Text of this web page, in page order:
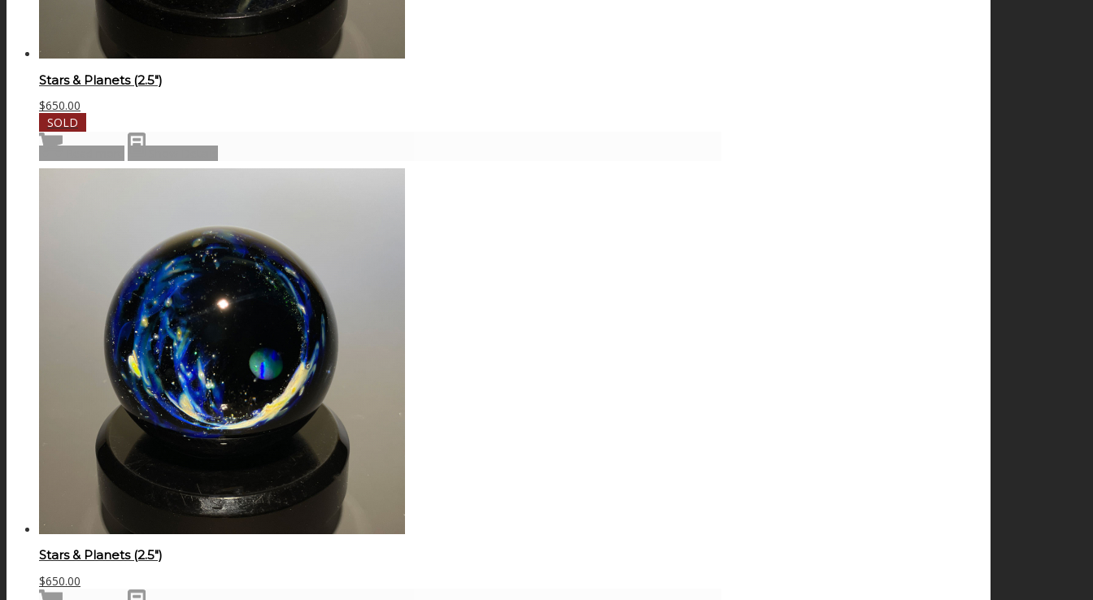
Stars & Planets (2.5″)
$650.00
SOLD
Stars & Planets (2.5″)
$650.00